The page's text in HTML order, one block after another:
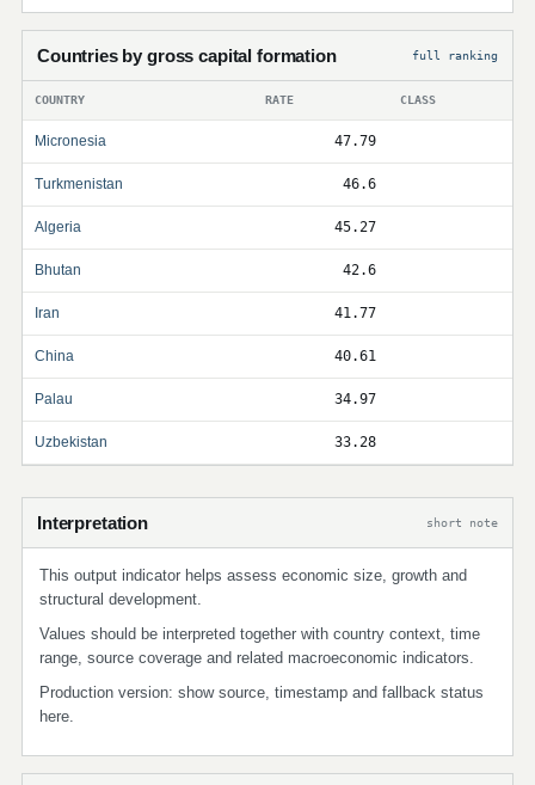
Countries by gross capital formation full ranking
COUNTRY RATE CLASS
Micronesia 47.79
Turkmenistan 46.6
Algeria 45.27
Bhutan 42.6
Iran 41.77
China 40.61
Palau 34.97
Uzbekistan 33.28
Interpretation short note
This output indicator helps assess economic size, growth and
structural development.
Values should be interpreted together with country context, time
range, source coverage and related macroeconomic indicators.
Production version: show source, timestamp and fallback status
here.